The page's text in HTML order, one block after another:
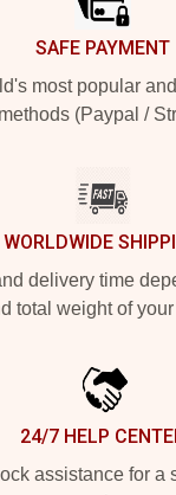
SAFE PAYMENT
most popular
methods (Paypal /
WORLDWIDE
delivery time
total weight of your
24/7 HELP
assistance for a